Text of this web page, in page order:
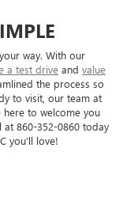
way. With our
a test drive and value
the process so
to visit, our team at
to welcome you
at 860-352-0860 today
you’ll love!